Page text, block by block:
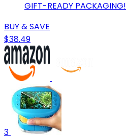
GIFT-READY PACKAGING!
BUY & SAVE
$38.49
3